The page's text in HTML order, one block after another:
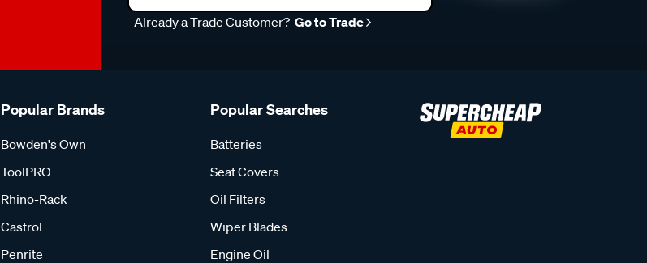
Already a Trade Customer? Go to Trade
Popular Brands
Bowden's Own
ToolPRO
Rhino-Rack
Castrol
Penrite
Popular Searches
Batteries
Seat Covers
Oil Filters
Wiper Blades
Engine Oil